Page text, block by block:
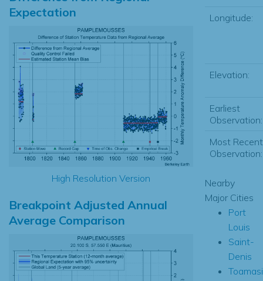
Expectation
High Resolution Version
Breakpoint Adjusted Annual
Average Comparison
Longitude:
Elevation:
Earliest
Observation:
Most Recent
Observation:
Nearby
Major Cities
Port
Louis
Saint-
Denis